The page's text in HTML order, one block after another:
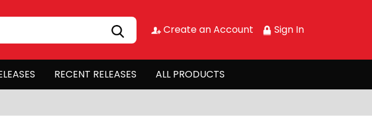
Create an Account Sign In
RECENT RELEASES ALL PRODUCTS